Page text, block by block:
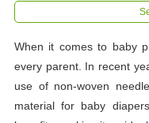
When it comes to baby
every parent. In recent
use of non-woven
material for baby